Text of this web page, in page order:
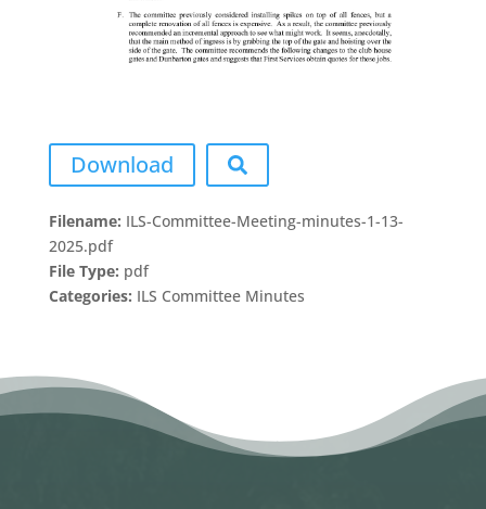
Download
Filename: ILS-Committee-Meeting-minutes-1-13-
2025.pdf
File Type: pdf
Categories: ILS Committee Minutes